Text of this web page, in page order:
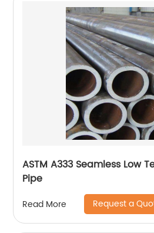
ASTM A333 Seamless Low
Pipe
Read More Request a